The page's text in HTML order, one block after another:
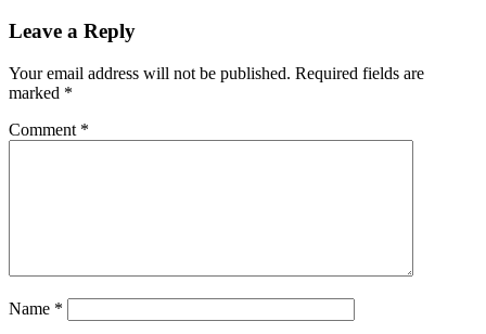
Leave a Reply
Your email address will not be published. Required fields are
marked *
Comment *
Name *